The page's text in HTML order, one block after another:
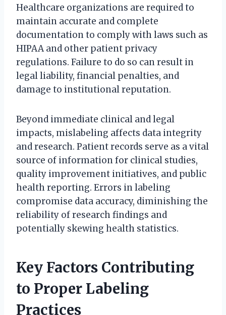
Healthcare organizations are required to
maintain accurate and complete
documentation to comply with laws such as
HIPAA and other patient privacy
regulations. Failure to do so can result in
legal liability, financial penalties, and
damage to institutional reputation.
Beyond immediate clinical and legal
impacts, mislabeling affects data integrity
and research. Patient records serve as a vital
source of information for clinical studies,
quality improvement initiatives, and public
health reporting. Errors in labeling
compromise data accuracy, diminishing the
reliability of research findings and
potentially skewing health statistics.
Key Factors Contributing
to Proper Labeling
Practices